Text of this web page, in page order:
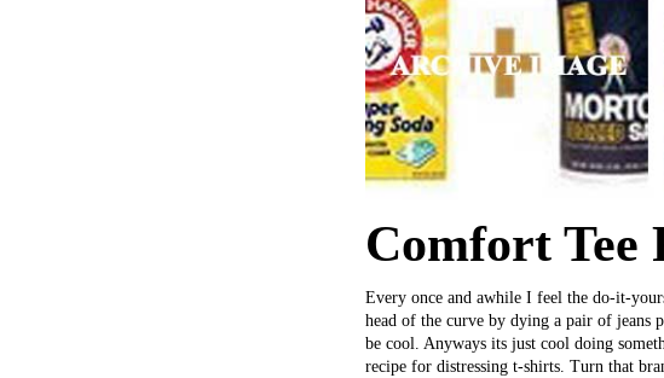
Comfort Tee
Every once and awhile I feel the do-it-
head of the curve by dying a pair of jeans
be cool. Anyways its just cool doing
recipe for distressing t-shirts. Turn that